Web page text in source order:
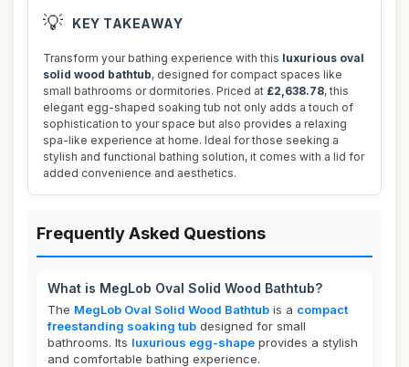
💡 KEY TAKEAWAY
Transform your bathing experience with this luxurious oval
solid wood bathtub, designed for compact spaces like
small bathrooms or dormitories. Priced at £2,638.78, this
elegant egg-shaped soaking tub not only adds a touch of
sophistication to your space but also provides a relaxing
spa-like experience at home. Ideal for those seeking a
stylish and functional bathing solution, it comes with a lid for
added convenience and aesthetics.
Frequently Asked Questions
What is MegLob Oval Solid Wood Bathtub?
The MegLob Oval Solid Wood Bathtub is a compact
freestanding soaking tub designed for small
bathrooms. Its luxurious egg-shape provides a stylish
and comfortable bathing experience.